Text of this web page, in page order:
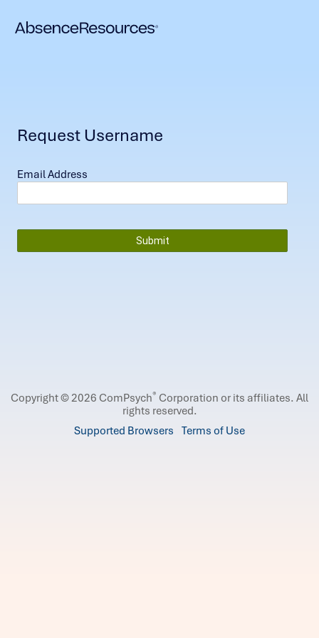
Request Username
Email Address
Copyright © 2026 ComPsych® Corporation or its affiliates. All
rights reserved.
Supported Browsers Terms of Use